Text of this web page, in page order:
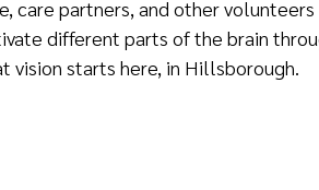
care partners, and other volunteers
different parts of the brain
vision starts here, in Hillsborough.